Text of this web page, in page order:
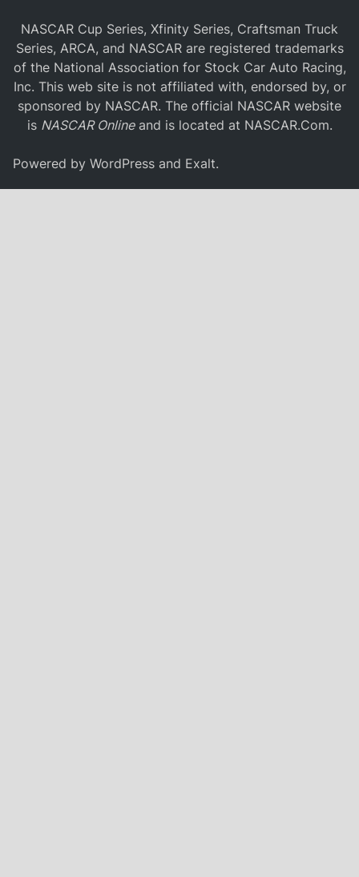
NASCAR Cup Series, Xfinity Series, Craftsman Truck
Series, ARCA, and NASCAR are registered trademarks
of the National Association for Stock Car Auto Racing,
Inc. This web site is not affiliated with, endorsed by, or
sponsored by NASCAR. The official NASCAR website
is NASCAR Onlineand is located at NASCAR.Com.
Powered byWordPress and Exalt.